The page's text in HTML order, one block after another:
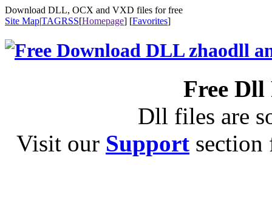
Download DLL, OCX and VXD files for free
Site Map|TAGRSS[Homepage] [Favorites]
Free
Dll files are
Visit our Support